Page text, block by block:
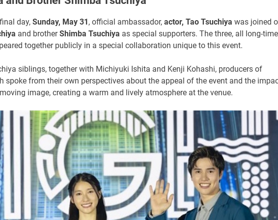
day, Sunday, May 31, official ambassador, actor, Tao Tsuchiya was joined
and brotherShimba Tsuchiya as special supporters. The three, all long-time
together publicly in a special collaboration unique to this event.
siblings, together with Michiyuki Ishita and Kenji Kohashi, producers of
spoke from their own perspectives about the appeal of the event and the
image, creating a warm and lively atmosphere at the venue.